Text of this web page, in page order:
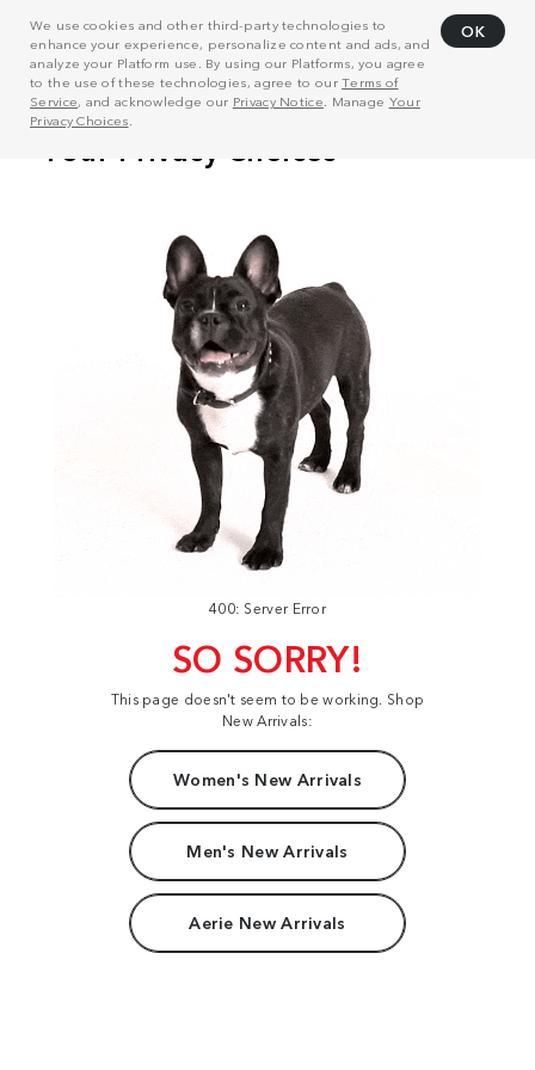
We use cookies and other third-party technologies to
enhance your experience, personalize content and ads, and
analyze your Platform use. By using our Platforms, you agree
to the use of these technologies, agree to ourTerms of
Service, and acknowledge our Privacy Notice . Manage Your
Privacy Choices
OK
400: Server Error
SO SORRY!
This page doesn't seem to be working. Shop
New Arrivals:
Women's New Arrivals
Men's New Arrivals
Aerie New Arrivals